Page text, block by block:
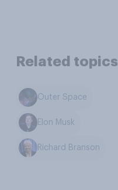
Related topics
Outer Space
Elon Musk
Richard Branson